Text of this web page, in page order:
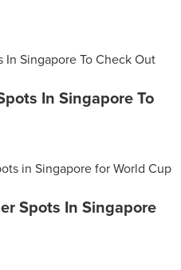
In Singapore To
Spots In Singapore